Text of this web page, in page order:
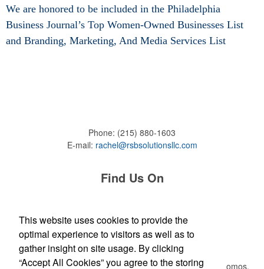
We are honored to be included in the Philadelphia
Business Journal’s Top Women-Owned Businesses List
and Branding, Marketing, And Media Services List
Phone: (215) 880-1603
E-mail: rachel@rsbsolutionsllc.com
Find Us On
Newsletter
Submit your e-mail address to get the latest deals and promos.
This website uses cookies to provide the
optimal experience to visitors as well as to
gather insight on site usage. By clicking
“Accept All Cookies” you agree to the storing